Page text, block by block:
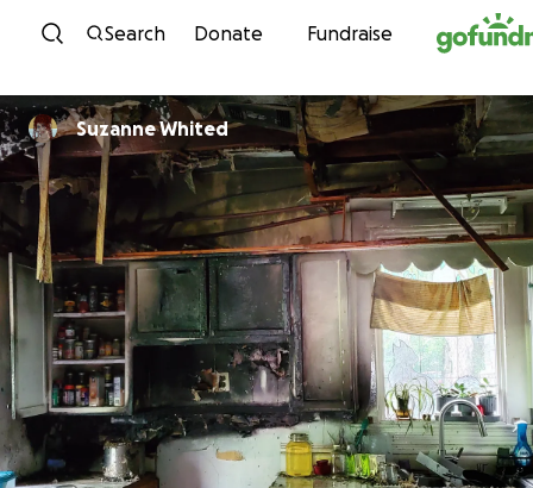
Skip to content
Search Donate Fundraise
Suzanne Whited